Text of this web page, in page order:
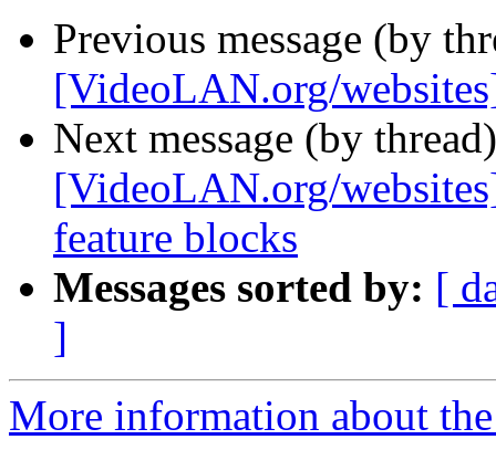
Previous message (by
[VideoLAN.org/
Next message (by
[VideoLAN.org/
feature blocks
Messages sorted by: [
]
More information about